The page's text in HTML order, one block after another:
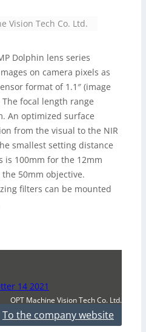
Vision Tech Co. Ltd.
Dolphin lens series
on camera pixels as
format of 1.1″ (image
focal length range
An optimized surface
from the visual to the NIR
smallest setting distance
is 100mm for the 12mm
50mm objective.
filters can be mounted
14 2021
OPT Machine Vision Tech Co. Ltd.
To the company website